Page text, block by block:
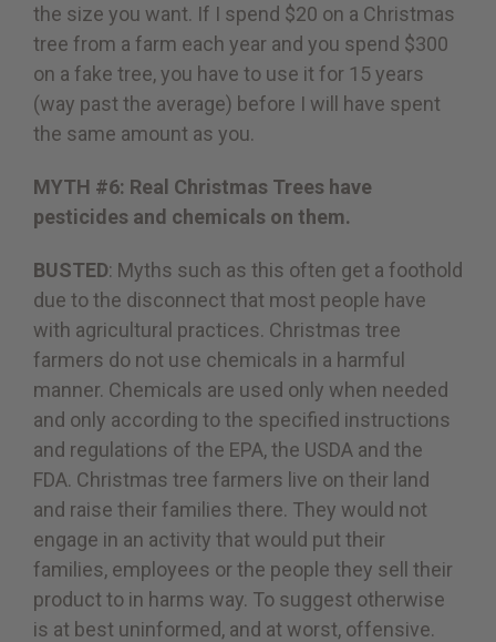
the size you want. If I spend $20 on a Christmas
tree from a farm each year and you spend $300
on a fake tree, you have to use it for 15 years
(way past the average) before I will have spent
the same amount as you.
MYTH #6: Real Christmas Trees have
pesticides and chemicals on them.
BUSTED: Myths such as this often get a foothold
due to the disconnect that most people have
with agricultural practices. Christmas tree
farmers do not use chemicals in a harmful
manner. Chemicals are used only when needed
and only according to the specified instructions
and regulations of the EPA, the USDA and the
FDA. Christmas tree farmers live on their land
and raise their families there. They would not
engage in an activity that would put their
families, employees or the people they sell their
product to in harms way. To suggest otherwise
is at best uninformed, and at worst, offensive.